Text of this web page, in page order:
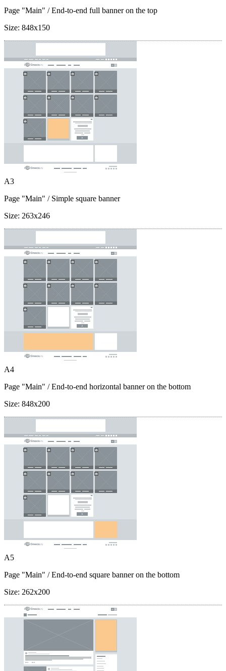
Page "Main" / End-to-end full banner on the top
Size: 848x150
A3
Page "Main" / Simple square banner
Size: 263x246
A4
Page "Main" / End-to-end horizontal banner on the bottom
Size: 848x200
A5
Page "Main" / End-to-end square banner on the bottom
Size: 262x200